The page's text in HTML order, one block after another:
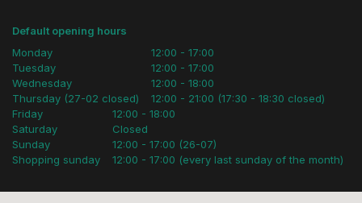
Default opening hours
Monday
Tuesday
Wednesday
Thursday (27-02 closed)
12:00 - 17:00
12:00 - 17:00
12:00 - 18:00
12:00 - 21:00 (17:30 - 18:30 closed)
Friday
Saturday
Sunday
Shopping sunday
12:00 - 18:00
Closed
12:00 - 17:00 (26-07)
12:00 - 17:00 (every last sunday of the month)